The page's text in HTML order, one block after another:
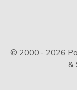
© 2000 - 2026
&